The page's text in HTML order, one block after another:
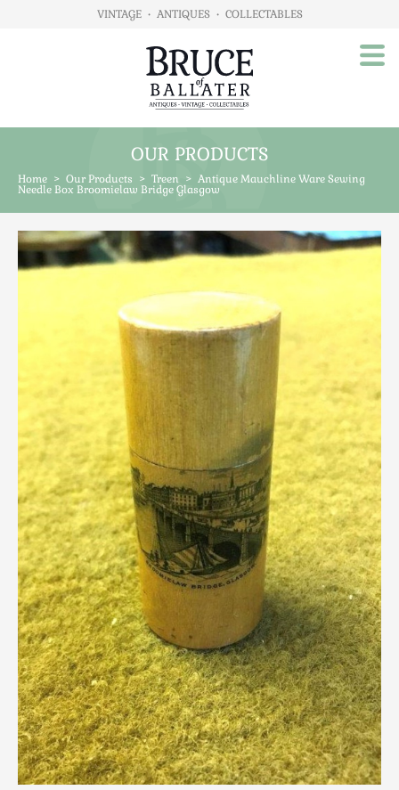
VINTAGE • ANTIQUES • COLLECTABLES
About Us
Advertising
Animals
Boxes & Stationery
Brassware
Breweriana / Tobacciana
Ceramics
Chairs
Clocks, Watches & Barometers
Coat Stands / Stick Stands / Walking Sticks
Commemorative
Domestic & Appliances
Fireplaces & Accessories
Furniture
Garden
Glassware
Jewellery
Kitchenalia
Knifes / Swords
Lighting
Local Interest
OUR PRODUCTS
Home > Our Products > Treen > Antique Mauchline Ware Sewing
Needle Box Broomielaw Bridge Glasgow